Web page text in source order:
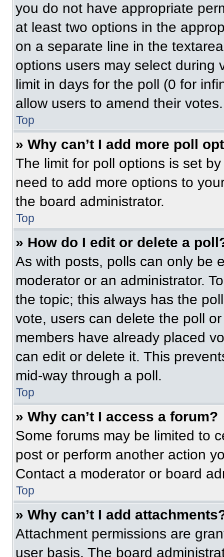
you do not have appropriate
at least two options in the
on a separate line in the
options users may select during
limit in days for the poll (0 for
allow users to amend their votes.
Top
» Why can’t I add more poll
The limit for poll options is set
need to add more options to
the board administrator.
Top
» How do I edit or delete a
As with posts, polls can only be
moderator or an administrator.
the topic; this always has the
vote, users can delete the poll
members have already placed
can edit or delete it. This
mid-way through a poll.
Top
» Why can’t I access a forum?
Some forums may be limited to
post or perform another action
Contact a moderator or board
Top
» Why can’t I add
Attachment permissions are
user basis. The board